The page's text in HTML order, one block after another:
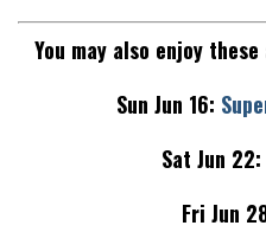
You may also enjoy
Sun Jun 16:
Sat Jun 22:
Fri Jun